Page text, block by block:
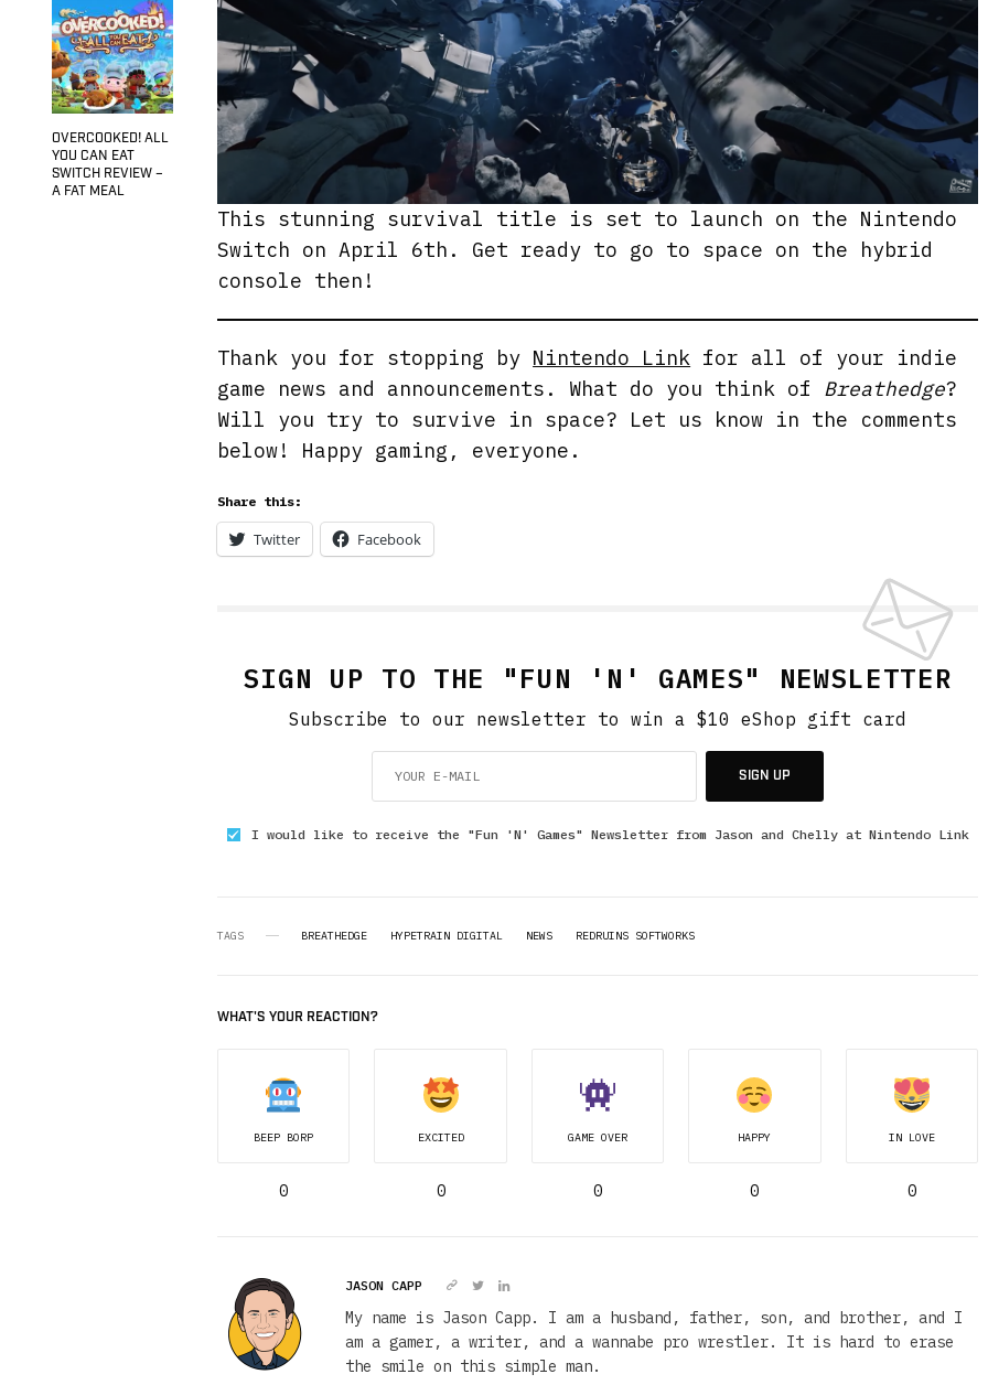
OVERCOOKED! ALL
YOU CAN EAT
SWITCH REVIEW –
A FAT MEAL
This stunning survival title is set to launch on the Nintendo
Switch on April 6th. Get ready to go to space on the hybrid
console then!
Thank you for stopping by Nintendo Link for all of your indie
game news and announcements. What do you think of Breathedge?
Will you try to survive in space? Let us know in the comments
below! Happy gaming, everyone.
Share this:
Twitter Facebook
SIGN UP TO THE "FUN 'N' GAMES" NEWSLETTER
Subscribe to our newsletter to win a $10 eShop gift card
SIGN UP
I would like to receive the "Fun 'N' Games" Newsletter from Jason and Chelly at Nintendo Link
TAGS BREATHEDGE HYPETRAIN DIGITAL NEWS REDRUINS SOFTWORKS
WHAT'S YOUR REACTION?
BEEP BORP
0
EXCITED
0
GAME OVER
0
HAPPY
0
IN LOVE
0
JASON CAPP
My name is Jason Capp. I am a husband, father, son, and brother, and I
am a gamer, a writer, and a wannabe pro wrestler. It is hard to erase
the smile on this simple man.